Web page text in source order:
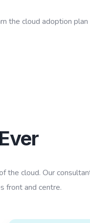
the cloud adoption
cloud. Our
front and centre.